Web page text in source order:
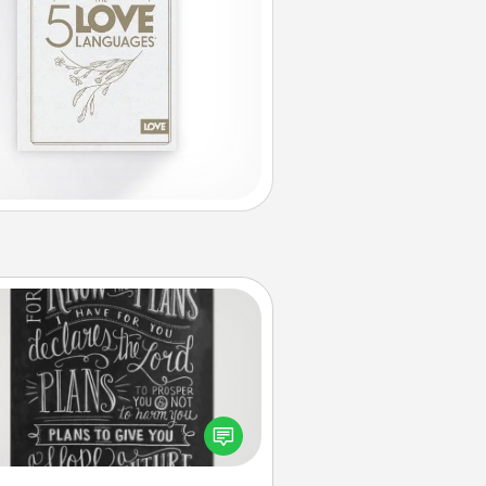
Book Highlights
Are you crafty or creative?
people highlight words
or phrases in books that speak
to them. To give a fun